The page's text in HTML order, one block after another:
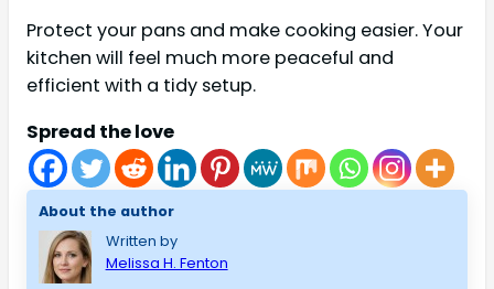
Protect your pans and make cooking easier. Your
kitchen will feel much more peaceful and
efficient with a tidy setup.
Spread the love
About the author
Written by
Melissa H. Fenton